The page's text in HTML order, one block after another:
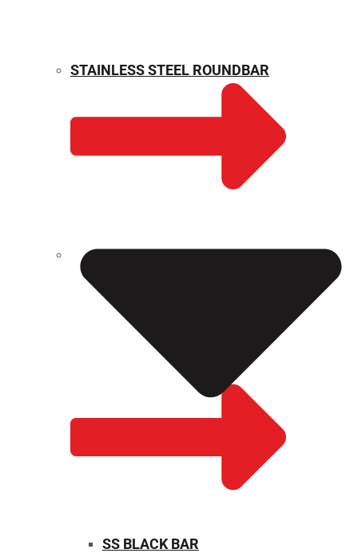
WEIGHT CALCULATOR
STAINLESS STEEL ROUNDBAR
SS BLACK BAR